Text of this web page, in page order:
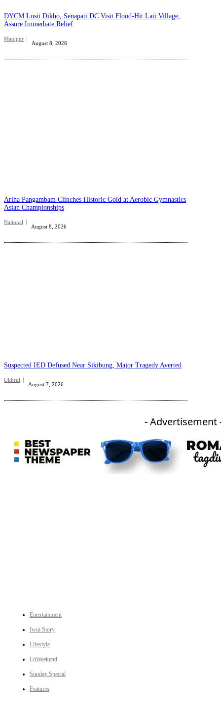
DYCM Losii Dikho, Senapati DC Visit Flood-Hit Laii Village,
Assure Immediate Relief
Manipur
August 8, 2026
Ariha Pangambam Clinches Historic Gold at Aerobic Gymnastics
Asian Championships
National
August 8, 2026
Suspected IED Defused Near Sikibung, Major Tragedy Averted
Ukhrul
August 7, 2026
- Advertisement
Entertainment
Iwui Story
Lifestyle
LitWeekend
Sunday Special
Features